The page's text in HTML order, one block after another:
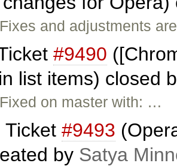
and adjustments
#9490
list items) closed
on master with: …
Ticket #9493
by Satya